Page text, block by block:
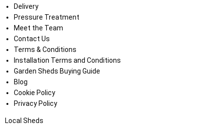
Delivery
Pressure Treatment
Meet the Team
Contact Us
Terms & Conditions
Installation Terms and Conditions
Garden Sheds Buying Guide
Blog
Cookie Policy
Privacy Policy
Local Sheds